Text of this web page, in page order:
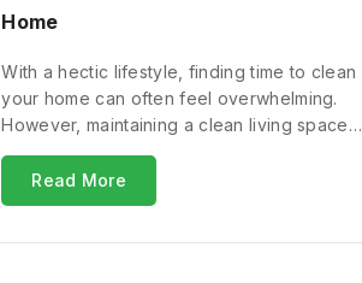
Home
With a hectic lifestyle, finding time to clean
your home can often feel overwhelming.
However, maintaining a clean living space…
Read More